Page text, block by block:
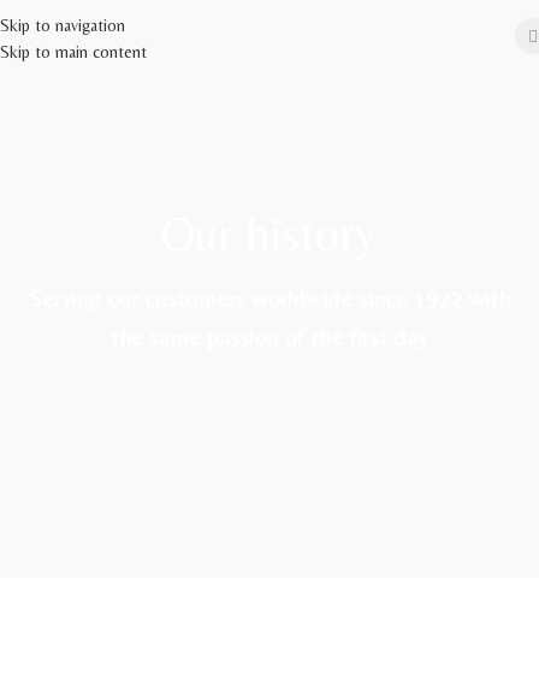
Skip to navigation
Skip to main content